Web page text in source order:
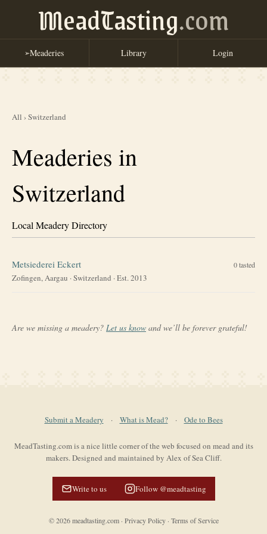
MeadTasting.com
➢Meaderies Library Login
All ›Switzerland
Meaderies in
Switzerland
Local Meadery Directory
Metsiederei Eckert 0tasted
Zofingen, Aargau ·Switzerland · Est. 2013
Are we missing a meadery? Let us know and we’ll be forever grateful!
Submit a Meadery · What is Mead? · Ode to Bees
MeadTasting.com is a nice little corner of the web focused on mead and its
makers. Designed and maintained by Alex of Sea Cliff.
Write to us Follow @meadtasting
©2026meadtasting.com· Privacy Policy· Terms of Service